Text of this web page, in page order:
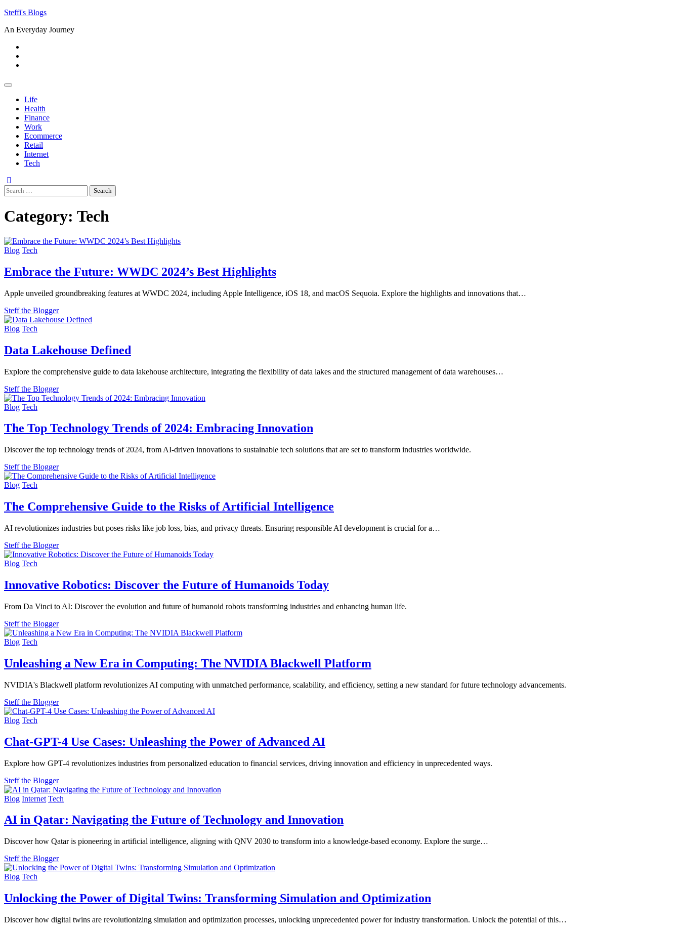
Skip
content
Steffi's Blogs
An Everyday Journey
Life
Health
Finance
Work
Ecommerce
Retail
Internet
Tech
Search
for:
Category: Tech
Blog Tech
Embrace the Future: WWDC 2024’s Best Highlights
Apple unveiled groundbreaking features at WWDC 2024, including Apple Intelligence, iOS 18, and macOS Sequoia. Explore the highlights and innovations that…
Steff the Blogger
Blog Tech
Data Lakehouse Defined
Explore the comprehensive guide to data lakehouse architecture, integrating the flexibility of data lakes and the structured management of data warehouses…
Steff the Blogger
Blog Tech
The Top Technology Trends of 2024: Embracing Innovation
Discover the top technology trends of 2024, from AI-driven innovations to sustainable tech solutions that are set to transform industries worldwide.
Steff the Blogger
Blog Tech
The Comprehensive Guide to the Risks of Artificial Intelligence
AI revolutionizes industries but poses risks like job loss, bias, and privacy threats. Ensuring responsible AI development is crucial for a…
Steff the Blogger
Blog Tech
Innovative Robotics: Discover the Future of Humanoids Today
From Da Vinci to AI: Discover the evolution and future of humanoid robots transforming industries and enhancing human life.
Steff the Blogger
Blog Tech
Unleashing a New Era in Computing: The NVIDIA Blackwell Platform
NVIDIA's Blackwell platform revolutionizes AI computing with unmatched performance, scalability, and efficiency, setting a new standard for future technology advancements.
Steff the Blogger
Blog Tech
Chat-GPT-4 Use Cases: Unleashing the Power of Advanced AI
Explore how GPT-4 revolutionizes industries from personalized education to financial services, driving innovation and efficiency in unprecedented ways.
Steff the Blogger
Blog Internet Tech
AI in Qatar: Navigating the Future of Technology and Innovation
Discover how Qatar is pioneering in artificial intelligence, aligning with QNV 2030 to transform into a knowledge-based economy. Explore the surge…
Steff the Blogger
Blog Tech
Unlocking the Power of Digital Twins: Transforming Simulation and Optimization
Discover how digital twins are revolutionizing simulation and optimization processes, unlocking unprecedented power for industry transformation. Unlock the potential of this…